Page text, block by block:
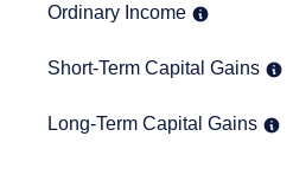
Ordinary Income
Ordinary Income
Short-Term Capital Gains
Short-Term Capital Gains
Long-Term Capital Gains
Long-Term Capital Gains